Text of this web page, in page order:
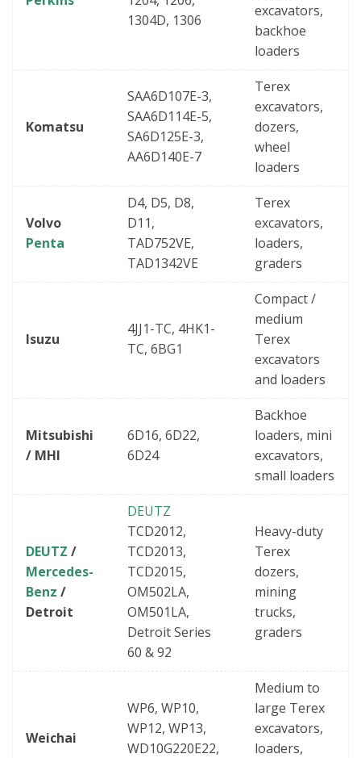
1304D, 1306
excavators,
backhoe
loaders
Komatsu
SAA6D107E-3,
SAA6D114E-5,
SA6D125E-3,
AA6D140E-7
Terex
excavators,
dozers,
wheel
loaders
Volvo
Penta
D4, D5, D8,
D11,
TAD752VE,
TAD1342VE
Terex
excavators,
loaders,
graders
Isuzu
4JJ1-TC, 4HK1-
TC, 6BG1
Compact /
medium
Terex
excavators
and loaders
Mitsubishi
/ MHI
6D16, 6D22,
6D24
Backhoe
loaders, mini
excavators,
small loaders
DEUTZ /
Mercedes-
Benz /
Detroit
DEUTZ
TCD2012,
TCD2013,
TCD2015,
OM502LA,
OM501LA,
Detroit Series
60 & 92
Heavy-duty
Terex
dozers,
mining
trucks,
graders
Weichai
WP6, WP10,
WP12, WP13,
WD10G220E22,
Medium to
large Terex
excavators,
loaders,